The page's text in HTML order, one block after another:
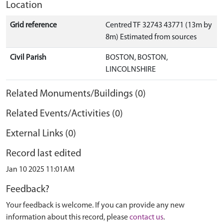
Location
Grid reference
Centred TF 32743 43771 (13m by
8m) Estimated from sources
Civil Parish
BOSTON, BOSTON,
LINCOLNSHIRE
Related Monuments/Buildings (0)
Related Events/Activities (0)
External Links (0)
Record last edited
Jan 10 2025 11:01AM
Feedback?
Your feedback is welcome. If you can provide any new
information about this record, pleasecontact us.